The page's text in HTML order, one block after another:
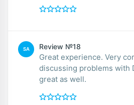
SA Review №18
Great experience. Very comfortable with
discussing problems with Dr.
great as well.